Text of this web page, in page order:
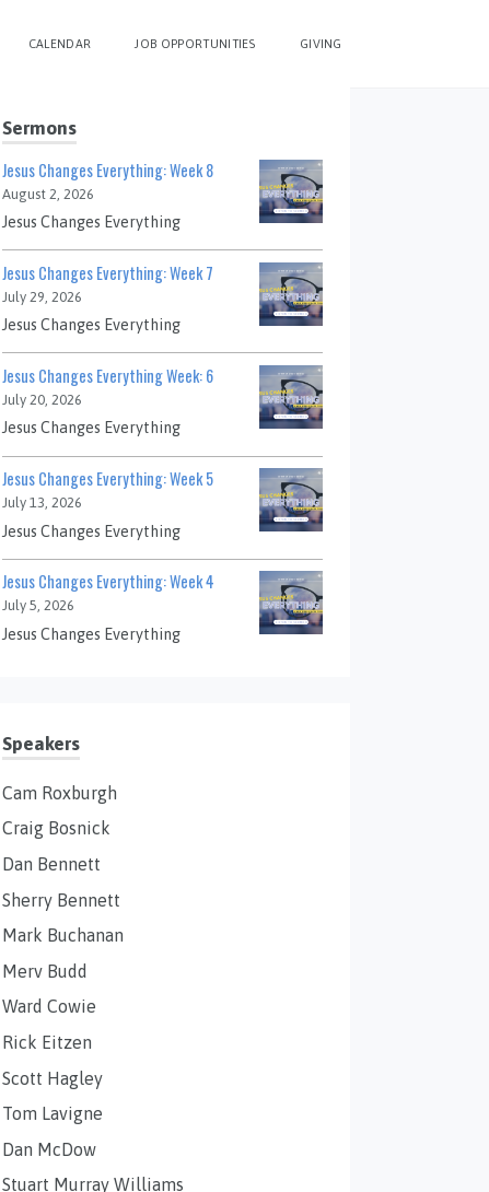
CALENDAR JOB OPPORTUNITIES GIVING
Sermons
Jesus Changes Everything: Week 8
August 2, 2026
Jesus Changes Everything
Jesus Changes Everything: Week 7
July 29, 2026
Jesus Changes Everything
Jesus Changes Everything Week: 6
July 20, 2026
Jesus Changes Everything
Jesus Changes Everything: Week 5
July 13, 2026
Jesus Changes Everything
Jesus Changes Everything: Week 4
July 5, 2026
Jesus Changes Everything
Speakers
Cam Roxburgh
Craig Bosnick
Dan Bennett
Sherry Bennett
Mark Buchanan
Merv Budd
Ward Cowie
Rick Eitzen
Scott Hagley
Tom Lavigne
Dan McDow
Stuart Murray Williams